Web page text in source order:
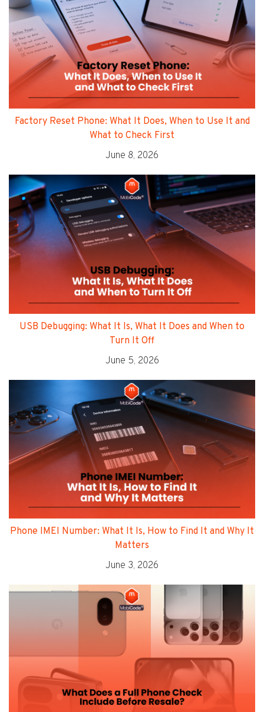
Factory Reset Phone: What It Does, When to Use It and
What to Check First
June 8, 2026
USB Debugging: What It Is, What It Does and When to
Turn It Off
June 5, 2026
Phone IMEI Number: What It Is, How to Find It and Why It
Matters
June 3, 2026